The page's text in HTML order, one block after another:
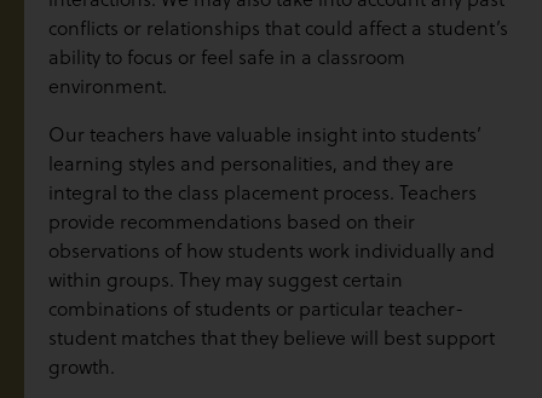
conflicts or relationships that could affect a student’s
ability to focus or feel safe in a classroom
environment.
Our teachers have valuable insight into students’
learning styles and personalities, and they are
integral to the class placement process. Teachers
provide recommendations based on their
observations of how students work individually and
within groups. They may suggest certain
combinations of students or particular teacher-
student matches that they believe will best support
growth.